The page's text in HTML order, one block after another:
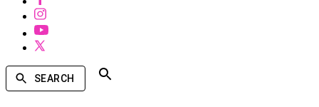
SEARCH